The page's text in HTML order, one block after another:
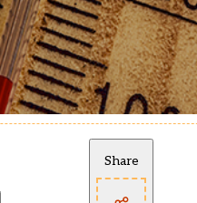
Share